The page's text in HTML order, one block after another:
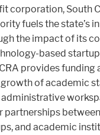
corporation, South
fuels the state’s
the impact of its
based
provides funding
of academic
administrative
partnerships
and academic